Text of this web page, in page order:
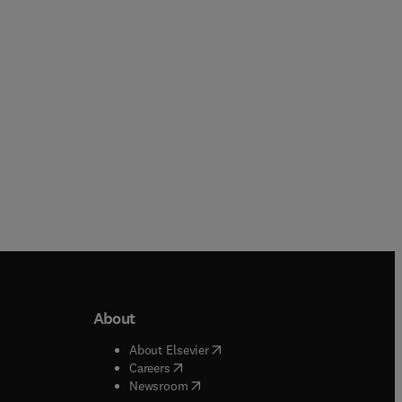
window
About
About Elsevier( opens in new tab/window
Careers( opens in new tab/window
Newsroom( opens in new tab/window